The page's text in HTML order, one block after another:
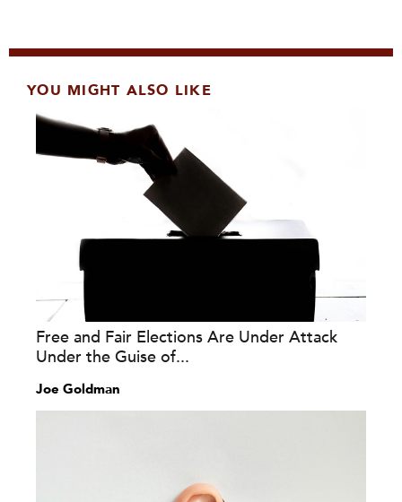
YOU MIGHT ALSO LIKE
Free and Fair Elections Are Under Attack
Under the Guise of...
Joe Goldman